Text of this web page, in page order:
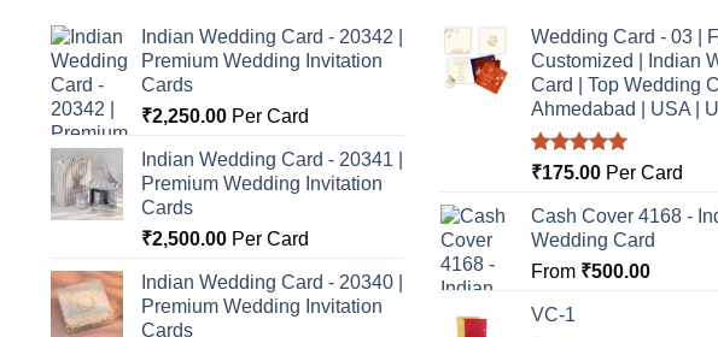
Indian Wedding Card - 20342 |
Premium Wedding Invitation
Cards
₹2,250.00 Per Card
Indian Wedding Card - 20341 |
Premium Wedding Invitation
Cards
₹2,500.00 Per Card
Indian Wedding Card - 20340 |
Premium Wedding Invitation
Cards
Wedding Card - 03 |
Customized | Indian
Card | Top Wedding
Ahmedabad | USA |
Rated5.00
₹175.00Per Card
Cash Cover 4168 -
Wedding Card
From ₹500.00
VC-1